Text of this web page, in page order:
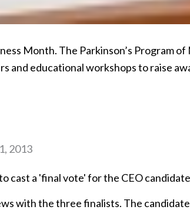
Month. The Parkinson’s Program
and educational workshops to raise
2013
cast a 'final vote' for the CEO
with the three finalists. The